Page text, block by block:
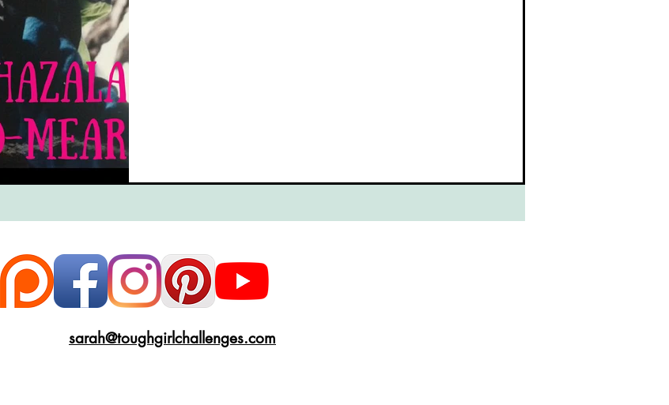
Isle of Man (IOM)
Scottish Hikes Coast to Coast
sarah@toughgirlchallenges.com